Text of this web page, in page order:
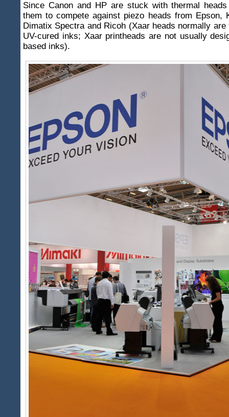
Since Canon and HP are stuck with thermal
them to compete against piezo heads from Epson,
Dimatix Spectra and Ricoh (Xaar heads normally
UV-cured inks; Xaar printheads are not usually
based inks).